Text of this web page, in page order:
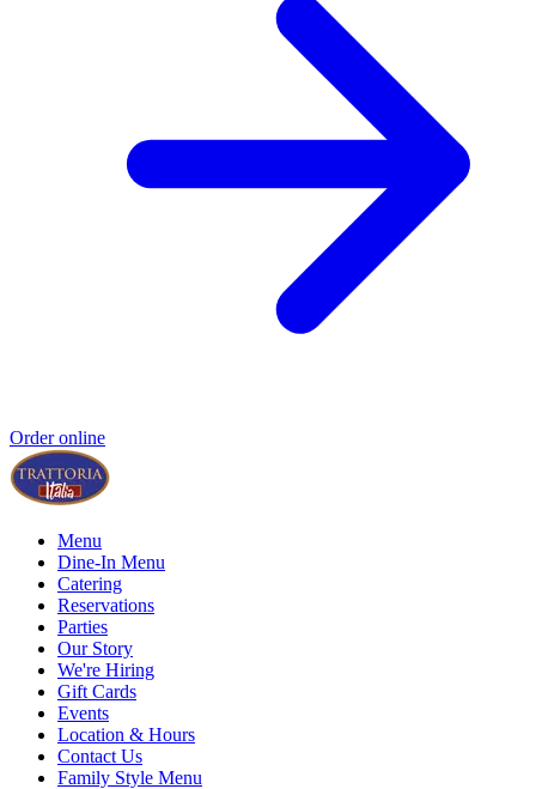
Order online
Menu
Dine-In Menu
Catering
Reservations
Parties
Our Story
We're Hiring
Gift Cards
Events
Location & Hours
Contact Us
Family Style Menu